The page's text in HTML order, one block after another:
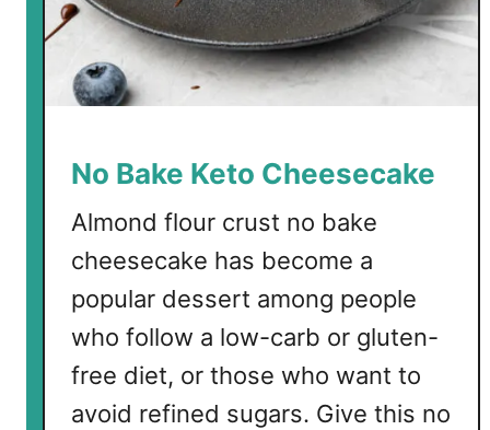
n
No Bake Keto Cheesecake
Almond flour crust no bake
cheesecake has become a
popular dessert among people
who follow a low-carb or gluten-
free diet, or those who want to
avoid refined sugars. Give this no